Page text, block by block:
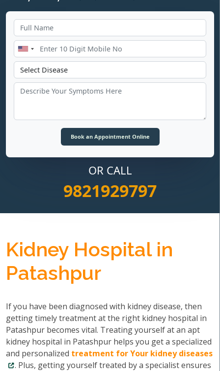
OR CALL
9821929797
Kidney Hospital in
Patashpur
If you have been diagnosed with kidney disease, then
getting timely treatment at the right kidney hospital in
Patashpur becomes vital. Treating yourself at an apt
kidney hospital in Patashpur helps you get a specialized
and personalized treatment for Your kidney diseases
. Plus, getting yourself treated by a specialist ensures